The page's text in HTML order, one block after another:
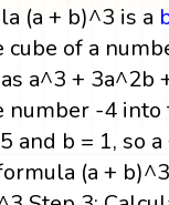
(a + b)^3 is a
of a
a^3 + 3a^2b
number -4 into
and b = 1, so
(a +